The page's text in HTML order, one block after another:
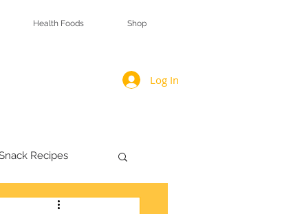
Health Foods Shop
Log In
Recipes